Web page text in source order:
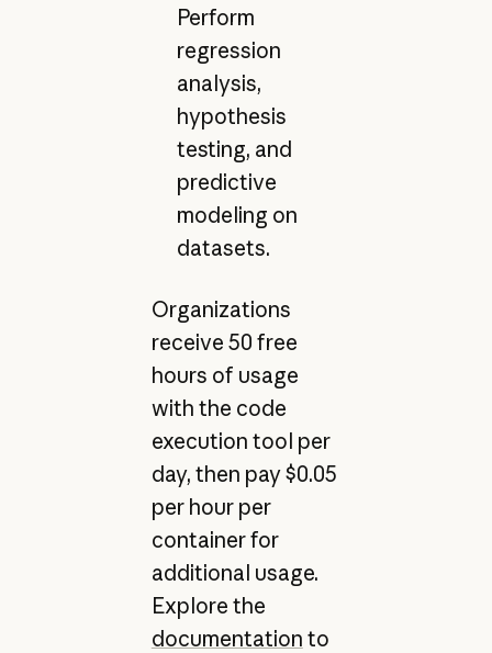
Perform
regression
analysis,
hypothesis
testing, and
predictive
modeling on
datasets.
Organizations
receive 50 free
hours of usage
with the code
execution tool per
day, then pay $0.05
per hour per
container for
additional usage.
Explore the
documentation to